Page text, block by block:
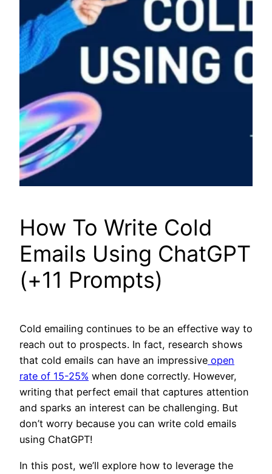
How To Write Cold
Emails Using ChatGPT
(+11 Prompts)
Cold emailing continues to be an effective way to
reach out to prospects. In fact, research shows
that cold emails can have an impressive open
rate of 15-25% when done correctly. However,
writing that perfect email that captures attention
and sparks an interest can be challenging. But
don’t worry because you can write cold emails
using ChatGPT!
In this post, we’ll explore how to leverage the